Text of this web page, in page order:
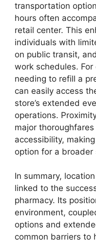
transportation
hours often
retail center. This
individuals with
on public transit,
work schedules.
needing to refill a
can easily access
store’s extended
operations.
major
accessibility,
option for a
In summary,
linked to the
pharmacy. Its
environment,
options and
common barriers to